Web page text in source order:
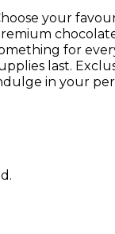
your
for
last.
in your